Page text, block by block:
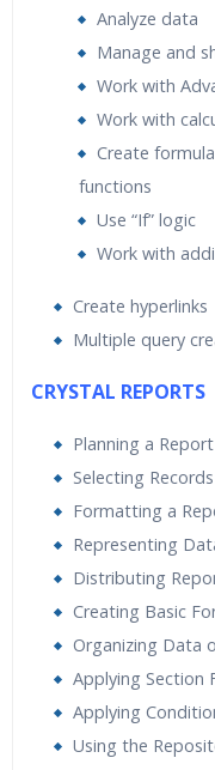
Analyze data
Manage and
Work with
Work with
Create
functions
Use “If” logic
Work with
Create hyperlinks
Multiple query
CRYSTAL REPORTS
Planning a Report
Selecting Records
Formatting a
Representing
Distributing
Creating Basic
Organizing Data
Applying Section
Applying
Using the